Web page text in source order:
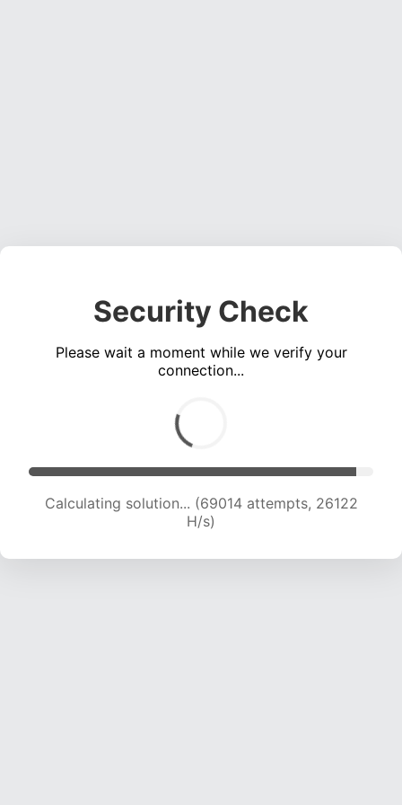
Security Check
Please wait a moment while we verify your
connection...
Calculating solution... (71114 attempts, 25926 H/s)